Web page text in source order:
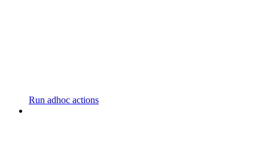
Run adhoc actions